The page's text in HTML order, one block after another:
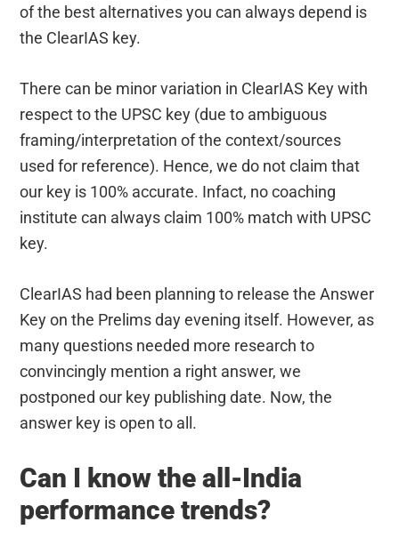
of the best alternatives you can always depend is
the ClearIAS key.
There can be minor variation in ClearIAS Key with
respect to the UPSC key (due to ambiguous
framing/interpretation of the context/sources
used for reference). Hence, we do not claim that
our key is 100% accurate. Infact, no coaching
institute can always claim 100% match with UPSC
key.
ClearIAS had been planning to release the Answer
Key on the Prelims day evening itself. However, as
many questions needed more research to
convincingly mention a right answer, we
postponed our key publishing date. Now, the
answer key is open to all.
Can I know the all-India
performance trends?